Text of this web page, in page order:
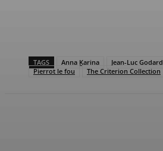
TAGS Anna Karina Jean-Luc Godard
Pierrot le fou
The Criterion Collection